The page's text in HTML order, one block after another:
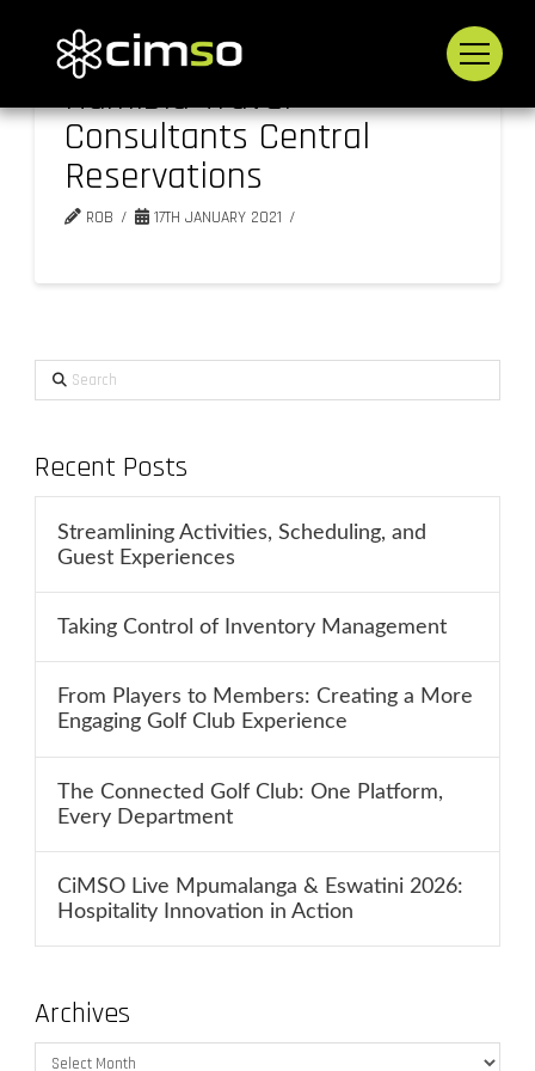
Namibia Travel
Consultants Central
Reservations
ROB 17TH JANUARY 2021
Search
Recent Posts
Streamlining Activities, Scheduling, and
Guest Experiences
Taking Control of Inventory Management
From Players to Members: Creating a More
Engaging Golf Club Experience
The Connected Golf Club: One Platform,
Every Department
CiMSO Live Mpumalanga & Eswatini 2026:
Hospitality Innovation in Action
Archives
Archives